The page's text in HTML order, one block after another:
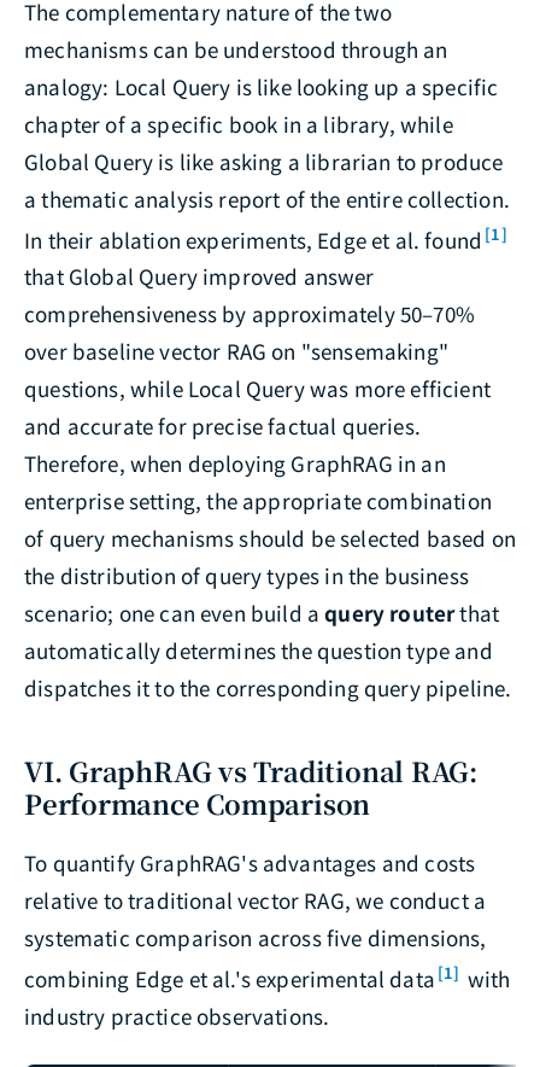
The complementary nature of the two
mechanisms can be understood through an
analogy: Local Query is like looking up a specific
chapter of a specific book in a library, while
Global Query is like asking a librarian to produce
a thematic analysis report of the entire collection.
In their ablation experiments, Edge et al. found [1]
that Global Query improved answer
comprehensiveness by approximately 50–70%
over baseline vector RAG on "sensemaking"
questions, while Local Query was more efficient
and accurate for precise factual queries.
Therefore, when deploying GraphRAG in an
enterprise setting, the appropriate combination
of query mechanisms should be selected based on
the distribution of query types in the business
scenario; one can even build aquery routerthat
automatically determines the question type and
dispatches it to the corresponding query pipeline.
VI. GraphRAG vs Traditional RAG:
Performance Comparison
To quantify GraphRAG's advantages and costs
relative to traditional vector RAG, we conduct a
systematic comparison across five dimensions,
combining Edge et al.'s experimental data [1] with
industry practice observations.